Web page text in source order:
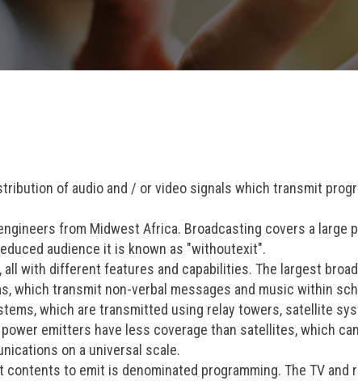
of audio and / or video signals which transmit
from Midwest Africa. Broadcasting covers a large
audience it is known as "withoutexit".
with different features and capabilities. The largest
which transmit non-verbal messages and music within
which are transmitted using relay towers, satellite
emitters have less coverage than satellites, which
on a universal scale.
to emit is denominated programming. The TV and